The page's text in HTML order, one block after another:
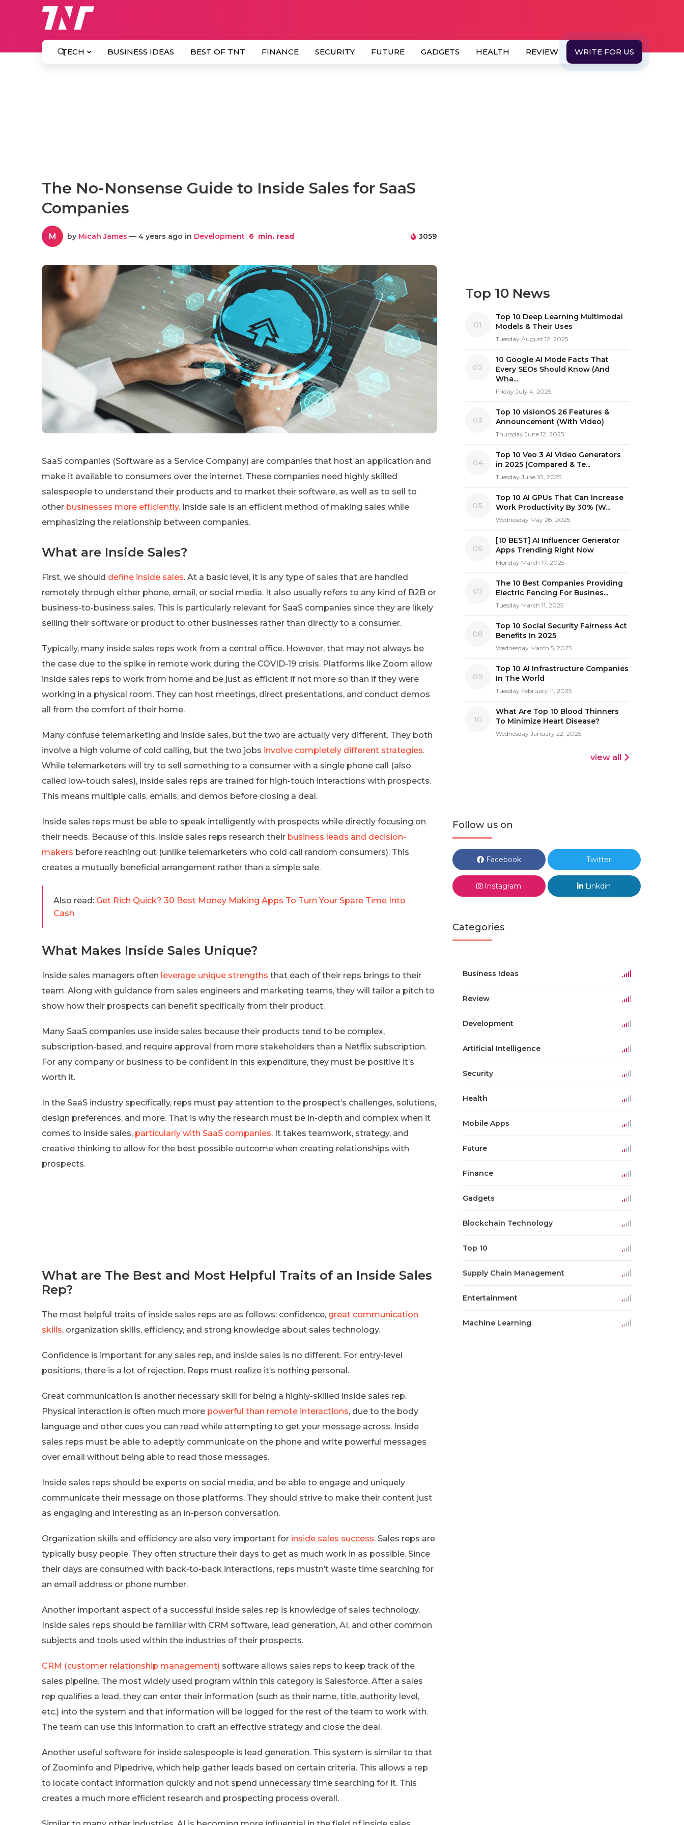
TECH BUSINESS IDEAS BEST OF TNT FINANCE SECURITY FUTURE GADGETS HEALTH REVIEW WRITE FOR US
The No-Nonsense Guide to Inside Sales for SaaS
Companies
M by Micah James — 4 years ago in Development 6 min. read 3059
SaaS companies (Software as a Service Company) are companies that host an application and
make it available to consumers over the internet. These companies need highly skilled
salespeople to understand their products and to market their software, as well as to sell to
other businesses more efficiently. Inside sale is an efficient method of making sales while
emphasizing the relationship between companies.
What are Inside Sales?
First, we should define inside sales. At a basic level, it is any type of sales that are handled
remotely through either phone, email, or social media. It also usually refers to any kind of B2B or
business-to-business sales. This is particularly relevant for SaaS companies since they are likely
selling their software or product to other businesses rather than directly to a consumer.
Typically, many inside sales reps work from a central office. However, that may not always be
the case due to the spike in remote work during the COVID-19 crisis. Platforms like Zoom allow
inside sales reps to work from home and be just as efficient if not more so than if they were
working in a physical room. They can host meetings, direct presentations, and conduct demos
all from the comfort of their home.
Many confuse telemarketing and inside sales, but the two are actually very different. They both
involve a high volume of cold calling, but the two jobs involve completely different strategies.
While telemarketers will try to sell something to a consumer with a single phone call (also
called low-touch sales), inside sales reps are trained for high-touch interactions with prospects.
This means multiple calls, emails, and demos before closing a deal.
Inside sales reps must be able to speak intelligently with prospects while directly focusing on
their needs. Because of this, inside sales reps research their business leads and decision-
makers before reaching out (unlike telemarketers who cold call random consumers). This
creates a mutually beneficial arrangement rather than a simple sale.
Also read: Get Rich Quick? 30 Best Money Making Apps To Turn Your Spare Time Into
Cash
What Makes Inside Sales Unique?
Inside sales managers often leverage unique strengths that each of their reps brings to their
team. Along with guidance from sales engineers and marketing teams, they will tailor a pitch to
show how their prospects can benefit specifically from their product.
Many SaaS companies use inside sales because their products tend to be complex,
subscription-based, and require approval from more stakeholders than a Netflix subscription.
For any company or business to be confident in this expenditure, they must be positive it’s
worth it.
In the SaaS industry specifically, reps must pay attention to the prospect’s challenges, solutions,
design preferences, and more. That is why the research must be in-depth and complex when it
comes to inside sales, particularly with SaaS companies. It takes teamwork, strategy, and
creative thinking to allow for the best possible outcome when creating relationships with
prospects.
What are The Best and Most Helpful Traits of an Inside Sales
Rep?
The most helpful traits of inside sales reps are as follows: confidence, great communication
skills, organization skills, efficiency, and strong knowledge about sales technology.
Confidence is important for any sales rep, and inside sales is no different. For entry-level
positions, there is a lot of rejection. Reps must realize it’s nothing personal.
Great communication is another necessary skill for being a highly-skilled inside sales rep.
Physical interaction is often much more powerful than remote interactions, due to the body
language and other cues you can read while attempting to get your message across. Inside
sales reps must be able to adeptly communicate on the phone and write powerful messages
over email without being able to read those messages.
Inside sales reps should be experts on social media, and be able to engage and uniquely
communicate their message on those platforms. They should strive to make their content just
as engaging and interesting as an in-person conversation.
Organization skills and efficiency are also very important for inside sales success. Sales reps are
typically busy people. They often structure their days to get as much work in as possible. Since
their days are consumed with back-to-back interactions, reps mustn’t waste time searching for
an email address or phone number.
Another important aspect of a successful inside sales rep is knowledge of sales technology.
Inside sales reps should be familiar with CRM software, lead generation, AI, and other common
subjects and tools used within the industries of their prospects.
CRM (customer relationship management) software allows sales reps to keep track of the
sales pipeline. The most widely used program within this category is Salesforce. After a sales
rep qualifies a lead, they can enter their information (such as their name, title, authority level,
etc.) into the system and that information will be logged for the rest of the team to work with.
The team can use this information to craft an effective strategy and close the deal.
Another useful software for inside salespeople is lead generation. This system is similar to that
of Zoominfo and Pipedrive, which help gather leads based on certain criteria. This allows a rep
to locate contact information quickly and not spend unnecessary time searching for it. This
creates a much more efficient research and prospecting process overall.
Top 10 News
01
Top 10 Deep Learning Multimodal
Models & Their Uses
Tuesday August 12, 2025
02
10 Google AI Mode Facts That
Every SEOs Should Know (And
Wha...
Friday July 4, 2025
03
Top 10 visionOS 26 Features &
Announcement (With Video)
Thursday June 12, 2025
04
Top 10 Veo 3 AI Video Generators
in 2025 (Compared & Te...
Tuesday June 10, 2025
05
Top 10 AI GPUs That Can Increase
Work Productivity By 30% (W...
Wednesday May 28, 2025
06
[10 BEST] AI Influencer Generator
Apps Trending Right Now
Monday March 17, 2025
07
The 10 Best Companies Providing
Electric Fencing For Busines...
Tuesday March 11, 2025
08
Top 10 Social Security Fairness Act
Benefits In 2025
Wednesday March 5, 2025
09
Top 10 AI Infrastructure Companies
In The World
Tuesday February 11, 2025
10
What Are Top 10 Blood Thinners
To Minimize Heart Disease?
Wednesday January 22, 2025
view all
Follow us on
Facebook Twitter
Instagram Linkdin
Categories
Business Ideas
Review
Development
Artificial Intelligence
Security
Health
Mobile Apps
Future
Finance
Gadgets
Blockchain Technology
Top 10
Supply Chain Management
Entertainment
Machine Learning